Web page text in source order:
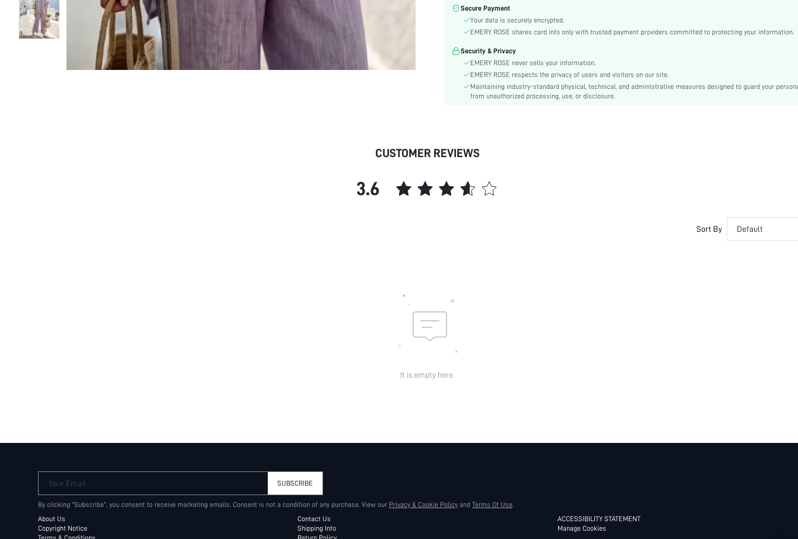
Fabric Elasticity:
Multicolor
Material:
Festivals:
Ramadan, Id al-Adha, Eid al-Fitr
Pointelle, Split
Lined For Added Warmth:
No
Pattern Type:
Style:
Body:
Secure Payment
Your data is securely encrypted.
EMERY ROSE shares card info only with trusted payment providers committed to protecting your information.
Security & Privacy
EMERY ROSE never sells your information.
EMERY ROSE respects the privacy of users and visitors on our site.
Maintaining industry-standard physical, technical, and administrative measures designed to guard your
from unauthorized processing, use, or disclosure.
CUSTOMER REVIEWS
3.6
Sort By Default
It is empty here.
Your Email SUBSCRIBE
By clicking "Subscribe", you consent to receive marketing emails. Consent is not a condition of any purchase. View our Privacy & Cookie Policy and Terms Of Use.
About Us
Copyright Notice
Contact Us
Shipping Info
ACCESSIBILITY STATEMENT
Manage Cookies